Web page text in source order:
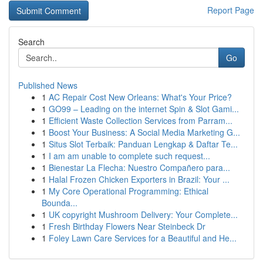
Report Page
Search
Go
Published News
1 AC Repair Cost New Orleans: What's Your Price?
1 GO99 – Leading on the internet Spin & Slot Gami...
1 Efficient Waste Collection Services from Parram...
1 Boost Your Business: A Social Media Marketing G...
1 Situs Slot Terbaik: Panduan Lengkap & Daftar Te...
1 I am am unable to complete such request...
1 Bienestar La Flecha: Nuestro Compañero para...
1 Halal Frozen Chicken Exporters in Brazil: Your ...
1 My Core Operational Programming: Ethical
Bounda...
1 UK copyright Mushroom Delivery: Your Complete...
1 Fresh Birthday Flowers Near Steinbeck Dr
1 Foley Lawn Care Services for a Beautiful and He...